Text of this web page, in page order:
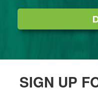
SIGN UP